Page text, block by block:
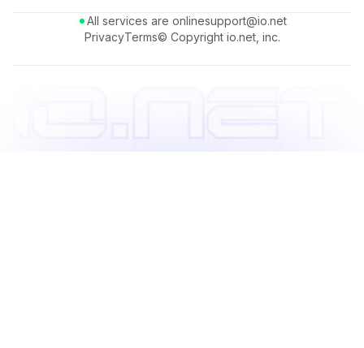
All services are onlinesupport@io.net
PrivacyTerms© Copyright io.net, inc.